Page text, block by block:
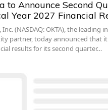
to Announce Second
Year 2027 Financial
Inc. (NASDAQ: OKTA), the leading
partner, today announced that it
results for its second quarter…